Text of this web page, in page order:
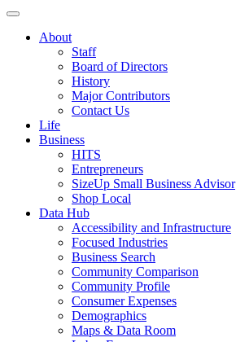
About
Staff
Board of Directors
History
Major Contributors
Contact Us
Life
Business
HITS
Entrepreneurs
SizeUp Small Business Advisor
Shop Local
Data Hub
Accessibility and Infrastructure
Focused Industries
Business Search
Community Comparison
Community Profile
Consumer Expenses
Demographics
Maps & Data Room